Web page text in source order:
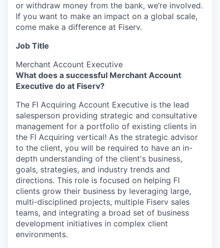
or withdraw money from the bank, we’re involved.
If you want to make an impact on a global scale,
come make a difference at Fiserv.
Job Title
Merchant Account Executive
What does a successful Merchant Account
Executive do at Fiserv?
The FI Acquiring Account Executive is the lead
salesperson providing strategic and consultative
management for a portfolio of existing clients in
the FI Acquiring vertical! As the strategic advisor
to the client, you will be required to have an in-
depth understanding of the client's business,
goals, strategies, and industry trends and
directions. This role is focused on helping FI
clients grow their business by leveraging large,
multi-disciplined projects, multiple Fiserv sales
teams, and integrating a broad set of business
development initiatives in complex client
environments.